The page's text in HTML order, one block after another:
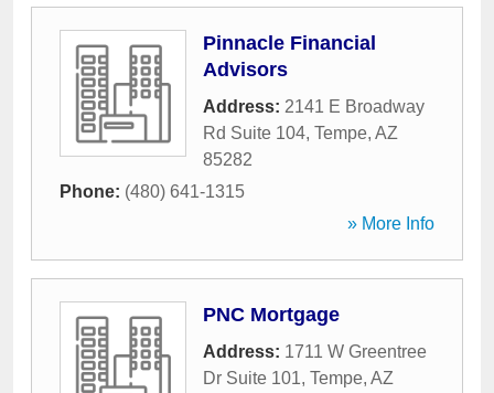
Pinnacle Financial
Advisors
Address: 2141 E Broadway
Rd Suite 104, Tempe, AZ
85282
Phone: (480) 641-1315
» More Info
PNC Mortgage
Address: 1711 W Greentree
Dr Suite 101, Tempe, AZ